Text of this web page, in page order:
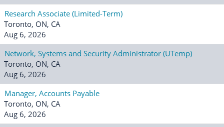
Research Associate (Limited-Term)
Toronto, ON, CA
Aug 6, 2026
Network, Systems and Security Administrator (UTemp)
Toronto, ON, CA
Aug 6, 2026
Manager, Accounts Payable
Toronto, ON, CA
Aug 6, 2026